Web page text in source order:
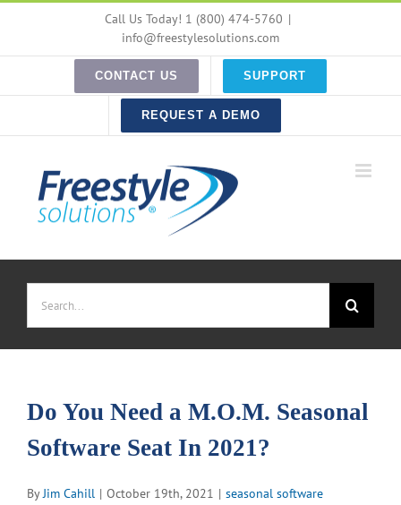
content
Call Us Today! 1 (800) 474-5760 |
info@freestylesolutions.com
CONTACT US SUPPORT
REQUEST A DEMO
for:
Do You Need a M.O.M. Seasonal
Software Seat In 2021?
ByJim Cahill | October 19th, 2021 | seasonal software